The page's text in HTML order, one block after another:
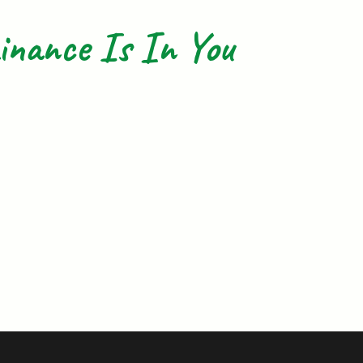
Is In You